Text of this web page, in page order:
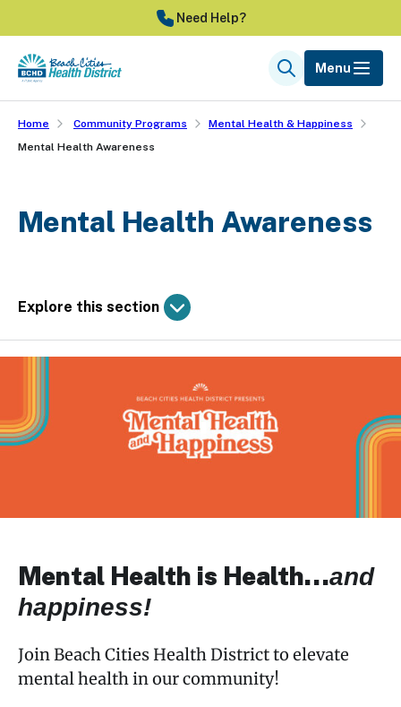
to
main
content
Need Help?
SearchMenu
Home Community Programs
Mental Health & Happiness
Mental Health Awareness
Mental Health Awareness
Explore this section
Skip
past
navigation
Care Management
Workshops & Events
Mental Health is Health…and
happiness!
Join Beach Cities Health District to elevate
mental health in our community!